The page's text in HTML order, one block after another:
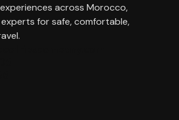
across Morocco,
for safe, comfortable,